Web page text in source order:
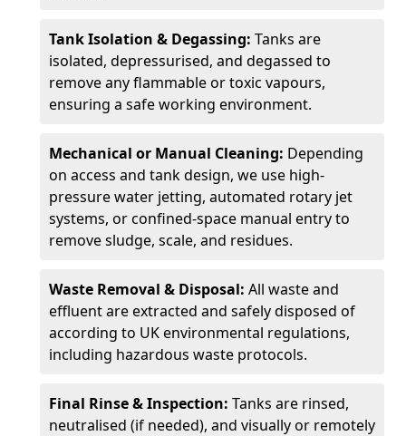
Tank Isolation & Degassing: Tanks are
isolated, depressurised, and degassed to
remove any flammable or toxic vapours,
ensuring a safe working environment.
Mechanical or Manual Cleaning: Depending
on access and tank design, we use high-
pressure water jetting, automated rotary jet
systems, or confined-space manual entry to
remove sludge, scale, and residues.
Waste Removal & Disposal: All waste and
effluent are extracted and safely disposed of
according to UK environmental regulations,
including hazardous waste protocols.
Final Rinse & Inspection: Tanks are rinsed,
neutralised (if needed), and visually or remotely